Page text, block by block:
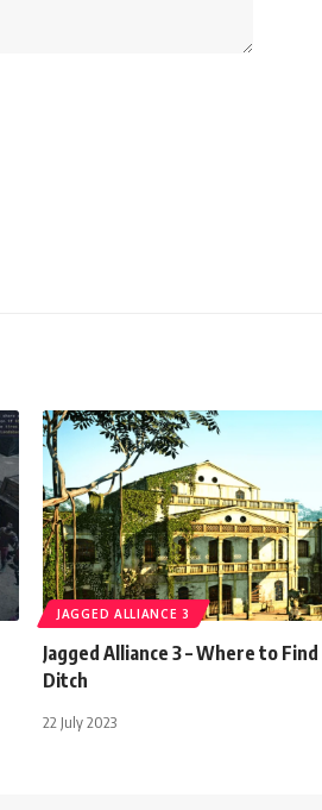
JAGGED ALLIANCE 3
Jagged Alliance 3 – Where to
Ditch
22 July 2023